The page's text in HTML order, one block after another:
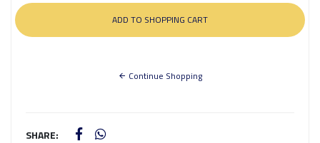
Continue Shopping
SHARE: